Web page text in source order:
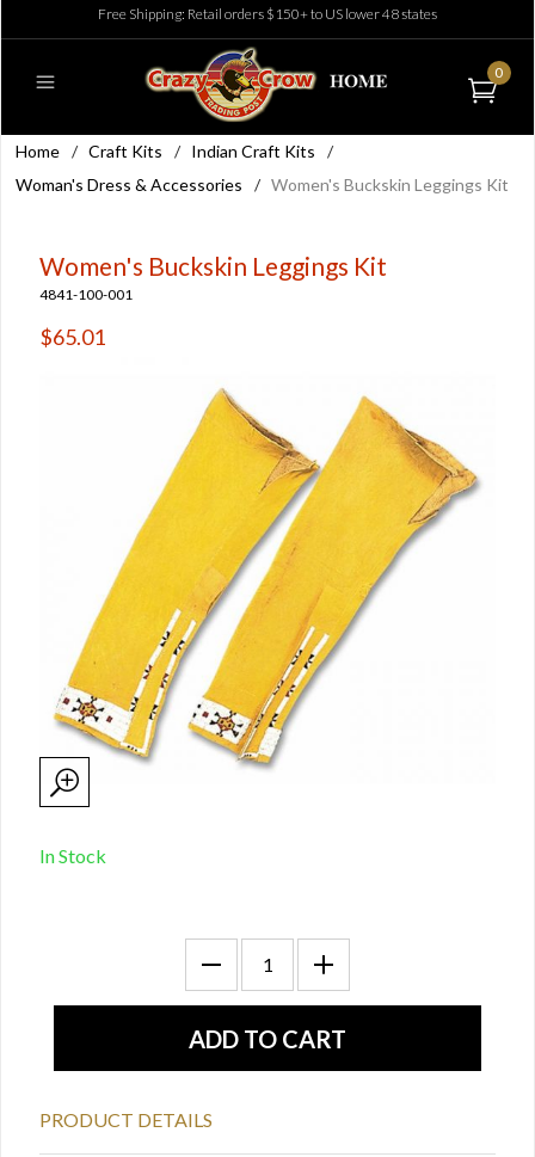
Free Shipping: Retail orders $150+ to US lower 48 states
0
Home / Craft Kits / Indian Craft Kits
/
Woman's Dress & Accessories
/ Women's Buckskin Leggings Kit
Women's Buckskin Leggings Kit
4841-100-001
$65.01
In Stock
PRODUCT DETAILS